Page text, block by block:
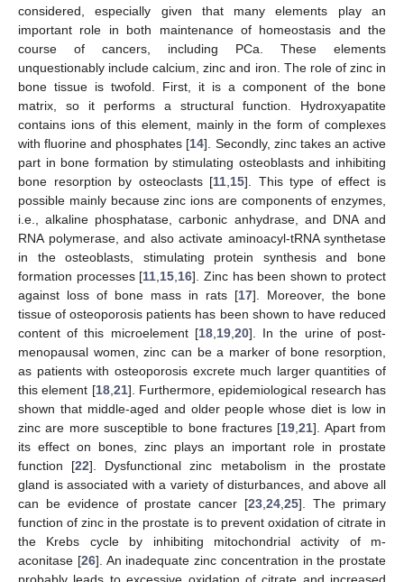
considered, especially given that many elements play an
important role in both maintenance of homeostasis and the
course of cancers, including PCa. These elements
unquestionably include calcium, zinc and iron. The role of zinc in
bone tissue is twofold. First, it is a component of the bone
matrix, so it performs a structural function. Hydroxyapatite
contains ions of this element, mainly in the form of complexes
with fluorine and phosphates [14]. Secondly, zinc takes an active
part in bone formation by stimulating osteoblasts and inhibiting
bone resorption by osteoclasts [11 15]. This type of effect is
possible mainly because zinc ions are components of enzymes,
i.e., alkaline phosphatase, carbonic anhydrase, and DNA and
RNA polymerase, and also activate aminoacyl-tRNA synthetase
in the osteoblasts, stimulating protein synthesis and bone
formation processes [11 15 16]. Zinc has been shown to protect
against loss of bone mass in rats [17]. Moreover, the bone
tissue of osteoporosis patients has been shown to have reduced
content of this microelement [18, 19, 20]. In the urine of post-
menopausal women, zinc can be a marker of bone resorption,
as patients with osteoporosis excrete much larger quantities of
this element [18, 21]. Furthermore, epidemiological research has
shown that middle-aged and older people whose diet is low in
zinc are more susceptible to bone fractures [19 ,21]. Apart from
its effect on bones, zinc plays an important role in prostate
function [22]. Dysfunctional zinc metabolism in the prostate
gland is associated with a variety of disturbances, and above all
can be evidence of prostate cancer [23 24 25]. The primary
function of zinc in the prostate is to prevent oxidation of citrate in
the Krebs cycle by inhibiting mitochondrial activity of m-
aconitase [26]. An inadequate zinc concentration in the prostate